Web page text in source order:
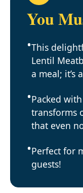
You
This
Lentil
a meal; it’s
Packed
transforms
that even
Perfect for
guests!